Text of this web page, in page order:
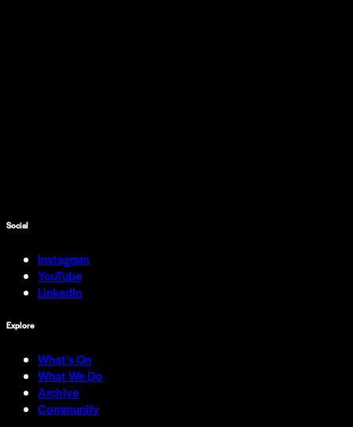
Social
Instagram
YouTube
LinkedIn
Explore
What's On
What We Do
Archive
Community